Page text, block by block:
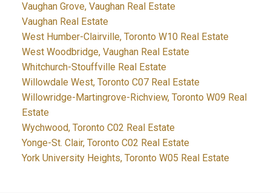
Vaughan Grove, Vaughan Real Estate
Vaughan Real Estate
West Humber-Clairville, Toronto W10 Real Estate
West Woodbridge, Vaughan Real Estate
Whitchurch-Stouffville Real Estate
Willowdale West, Toronto C07 Real Estate
Willowridge-Martingrove-Richview, Toronto W09 Real
Estate
Wychwood, Toronto C02 Real Estate
Yonge-St. Clair, Toronto C02 Real Estate
York University Heights, Toronto W05 Real Estate